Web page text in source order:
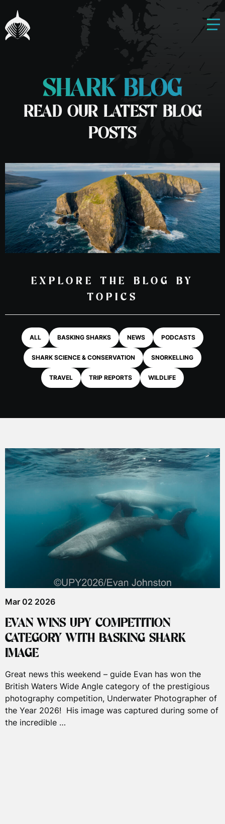
SHARK BLOG
READ OUR LATEST BLOG
POSTS
EXPLORE THE BLOG BY
TOPICS
ALL BASKING SHARKS NEWS PODCASTS
SHARK SCIENCE & CONSERVATION SNORKELLING
TRAVEL TRIP REPORTS WILDLIFE
Mar 02 2026
EVAN WINS UPY COMPETITION
CATEGORY WITH BASKING SHARK
IMAGE
Great news this weekend – guide Evan has won the
British Waters Wide Angle category of the prestigious
photography competition, Underwater Photographer of
the Year 2026! His image was captured during some of
the incredible …